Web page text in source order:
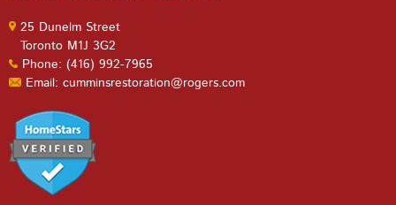
25 Dunelm Street
Toronto M1J 3G2
Phone: (416) 992-7965
Email: cumminsrestoration@rogers.com